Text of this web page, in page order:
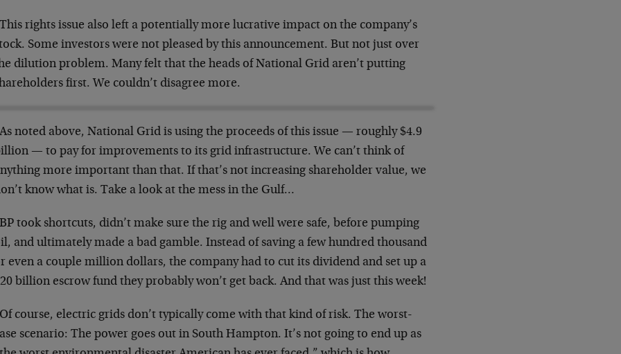
rights issue also left a potentially more lucrative impact on the company’s
Some investors were not pleased by this announcement. But not just over
dilution problem. Many felt that the heads of National Grid aren’t putting
first. We couldn’t disagree more.
noted above, National Grid is using the proceeds of this issue — roughly $4.9
— to pay for improvements to its grid infrastructure. We can’t think of
more important than that. If that’s not increasing shareholder value, we
know what is. Take a look at the mess in the Gulf…
took shortcuts, didn’t make sure the rig and well were safe, before pumping
and ultimately made a bad gamble. Instead of saving a few hundred thousand
even a couple million dollars, the company had to cut its dividend and set up a
billion escrow fund they probably won’t get back. And that was just this week!
course, electric grids don’t typically come with that kind of risk. The worst-
scenario: The power goes out in South Hampton. It’s not going to end up as